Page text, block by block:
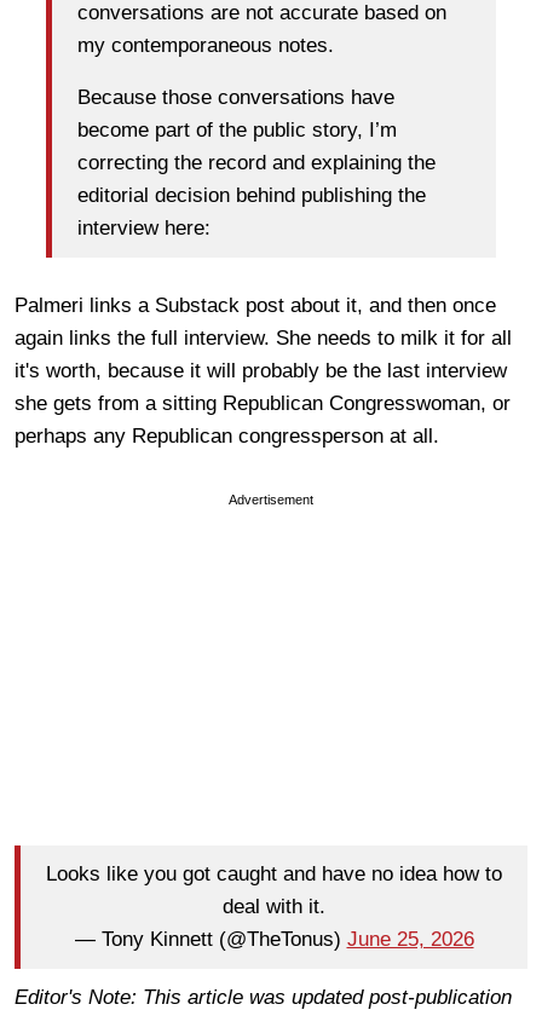
conversations are not accurate based on
my contemporaneous notes.
Because those conversations have
become part of the public story, I’m
correcting the record and explaining the
editorial decision behind publishing the
interview here:
Palmeri links a Substack post about it, and then once
again links the full interview. She needs to milk it for all
it's worth, because it will probably be the last interview
she gets from a sitting Republican Congresswoman, or
perhaps any Republican congressperson at all.
Advertisement
Looks like you got caught and have no idea how to
deal with it.
— Tony Kinnett (@TheTonus) June 25, 2026
Editor's Note: This article was updated post-publication